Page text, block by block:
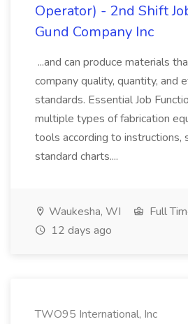
Operator) - 2nd Shift
Gund Company Inc
...and can produce materials
company quality, quantity, and
standards. Essential Job
multiple types of fabrication
tools according to instructions,
standard charts....
Waukesha, WI
Full
12 days ago
TWO95 International, Inc